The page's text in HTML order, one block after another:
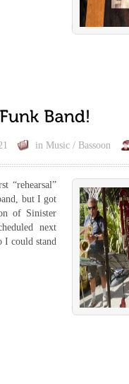
in Music / Bassoon
“rehearsal”
but I got
of Sinister
next
I could stand